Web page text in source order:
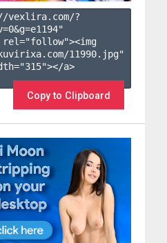
vexlira.com/?
0&g=e1194"
11990.jpg"
a>
Copy to Clipboard